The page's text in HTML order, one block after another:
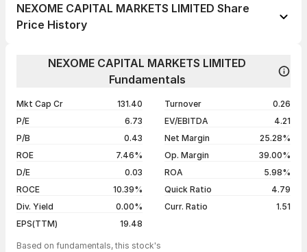
1 week
+0.12%
+203.23%
5 years
+188.86%
NEXOME CAPITAL MARKETS LIMITED Share
Price History
₹126.00 / ₹122.40
+1.66%
03 Aug 26
₹128.00 / ₹122.85
0.00%
31 Jul 26
₹127.00 / ₹122.85 +0.90%
Show more
NEXOME CAPITAL MARKETS LIMITED
Fundamentals
Mkt Cap Cr
131.40
P/E
6.73
P/B
0.43
ROE
7.46%
D/E
0.03
ROCE
10.39%
Div. Yield
0.00%
EPS(TTM)
19.48
Turnover
0.26
EV/EBITDA
4.21
Net Margin
25.28%
Op. Margin
39.00%
ROA
5.98%
Quick Ratio
4.79
Curr. Ratio
1.51
Based on fundamentals, this stock's